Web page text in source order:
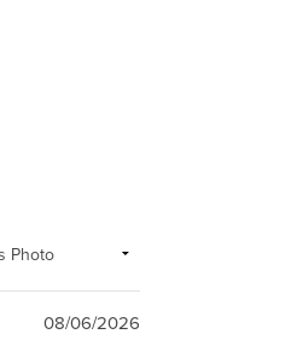
08/06/2026